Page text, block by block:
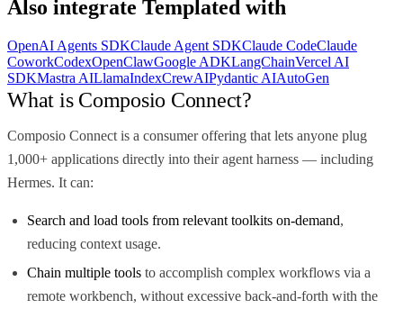
Also integrate Templated with
OpenAI Agents SDKClaude Agent SDKClaude CodeClaude
CoworkCodexOpenClawGoogle ADKLangChainVercel AI
SDKMastra AILlamaIndexCrewAIPydantic AIAutoGen
What is Composio Connect?
Composio Connect is a consumer offering that lets anyone plug
1,000+ applications directly into their agent harness — including
Hermes. It can:
Search and load tools from relevant toolkits on-demand,
reducing context usage.
Chain multiple tools to accomplish complex workflows via a
remote workbench, without excessive back-and-forth with the